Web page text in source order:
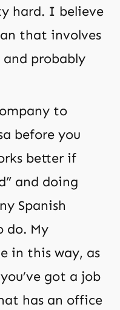
hard. I believe
that involves
and probably
to
before you
better if
and doing
Spanish
do. My
in this way, as
got a job
has an office